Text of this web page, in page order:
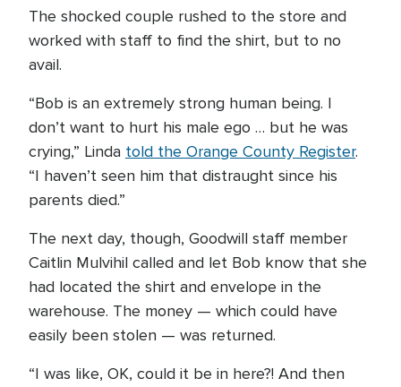
The shocked couple rushed to the store and
worked with staff to find the shirt, but to no
avail.
“Bob is an extremely strong human being. I
don’t want to hurt his male ego … but he was
crying,” Linda told the Orange County Register.
“I haven’t seen him that distraught since his
parents died.”
The next day, though, Goodwill staff member
Caitlin Mulvihil called and let Bob know that she
had located the shirt and envelope in the
warehouse. The money — which could have
easily been stolen — was returned.
“I was like, OK, could it be in here?! And then